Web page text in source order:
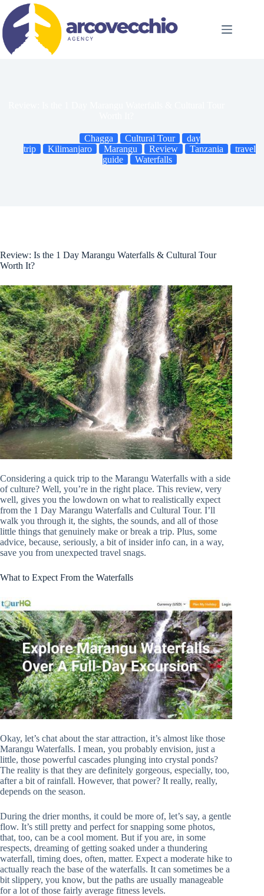
content
Chagga Cultural Tour
day
trip
Kilimanjaro Marangu Review Tanzania
travel
guide
Waterfalls
Review: Is the 1 Day Marangu Waterfalls & Cultural Tour
Worth It?
Considering a quick trip to the Marangu Waterfalls with a side
of culture? Well, you’re in the right place. This review, very
well, gives you the lowdown on what to realistically expect
from the 1 Day Marangu Waterfalls and Cultural Tour. I’ll
walk you through it, the sights, the sounds, and all of those
little things that genuinely make or break a trip. Plus, some
advice, because, seriously, a bit of insider info can, in a way,
save you from unexpected travel snags.
What to Expect From the Waterfalls
Okay, let’s chat about the star attraction, it’s almost like those
Marangu Waterfalls. I mean, you probably envision, just a
little, those powerful cascades plunging into crystal ponds?
The reality is that they are definitely gorgeous, especially, too,
after a bit of rainfall. However, that power? It really, really,
depends on the season.
During the drier months, it could be more of, let’s say, a gentle
flow. It’s still pretty and perfect for snapping some photos,
that, too, can be a cool moment. But if you are, in some
respects, dreaming of getting soaked under a thundering
waterfall, timing does, often, matter. Expect a moderate hike to
actually reach the base of the waterfalls. It can sometimes be a
bit slippery, you know, but the paths are usually manageable
for a lot of those fairly average fitness levels.